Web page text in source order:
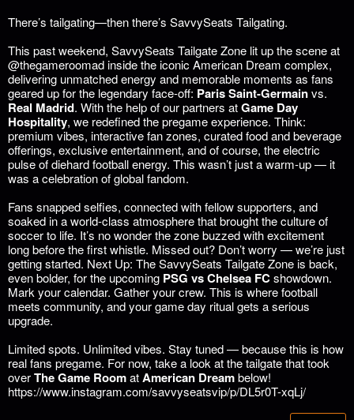
There’s tailgating—then there’s SavvySeats Tailgating.
This past weekend, SavvySeats Tailgate Zone lit up the scene at
@thegameroomadinside the iconic American Dream complex,
delivering unmatched energy and memorable moments as fans
geared up for the legendary face-off: Paris Saint-Germainvs.
Real Madrid. With the help of our partners atGame Day
Hospitality, we redefined the pregame experience. Think:
premium vibes, interactive fan zones, curated food and beverage
offerings, exclusive entertainment, and of course, the electric
pulse of diehard football energy. This wasn’t just a warm-up — it
was a celebration of global fandom.
Fans snapped selfies, connected with fellow supporters, and
soaked in a world-class atmosphere that brought the culture of
soccer to life. It’s no wonder the zone buzzed with excitement
long before the first whistle. Missed out? Don’t worry — we’re just
getting started. Next Up: The SavvySeats Tailgate Zone is back,
even bolder, for the upcoming PSG vs Chelsea FCshowdown.
Mark your calendar. Gather your crew. This is where football
meets community, and your game day ritual gets a serious
upgrade.
Limited spots. Unlimited vibes. Stay tuned — because this is how
real fans pregame. For now, take a look at the tailgate that took
overThe Game RoomatAmerican Dreambelow!
https://www.instagram.com/savvyseatsvip/p/DL5r0T-xqLj/